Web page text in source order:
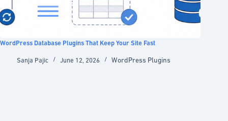
WordPress Database Plugins That Keep Your Site Fast
Sanja Pajic June 12, 2026 WordPress Plugins